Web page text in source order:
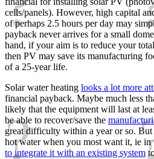
cells/panels). However, high capital
of perhaps 2.5 hours per day may
payback never arrives for a small
hand, if your aim is to reduce your
then PV may save its manufacturing
of a 25-year life.
Solar water heating looks a lot more
financial payback. Maybe much less
likely that the equipment will last at
be able to recover/save the
great difficulty within a year or so.
hot water when you most want it, ie
to integrate it with an existing system